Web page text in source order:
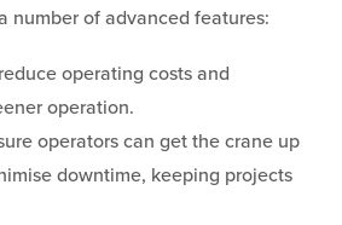
number of advanced features:
operating costs and
operation.
operators can get the crane up
downtime, keeping projects